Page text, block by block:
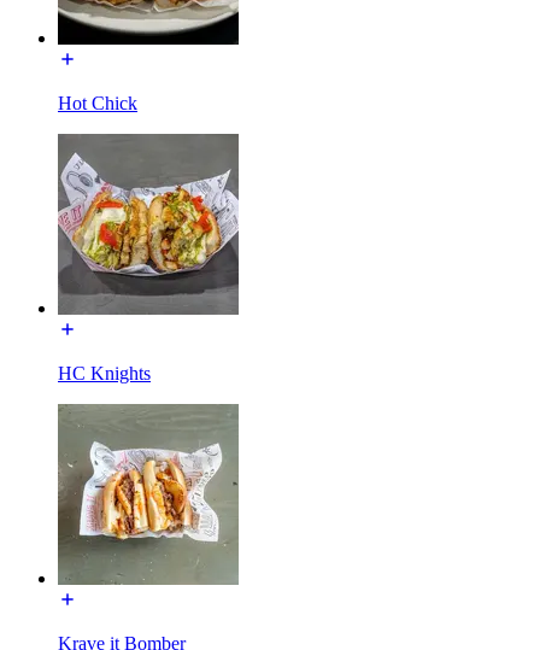
Hot Chick
HC Knights
Krave it Bomber